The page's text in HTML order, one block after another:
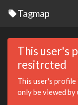
Tagmap
This user's
resitrcted
This user's profile
only be viewed